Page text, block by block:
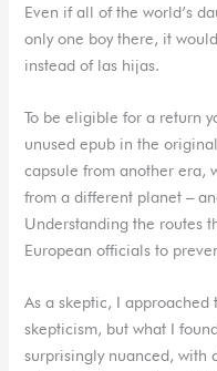
Even if all of the world’s
only one boy there, it
instead of las hijas.
To be eligible for a return
unused epub in the
capsule from another era,
from a different planet –
Understanding the routes
European officials to
As a skeptic, I
skepticism, but what I
surprisingly nuanced, with